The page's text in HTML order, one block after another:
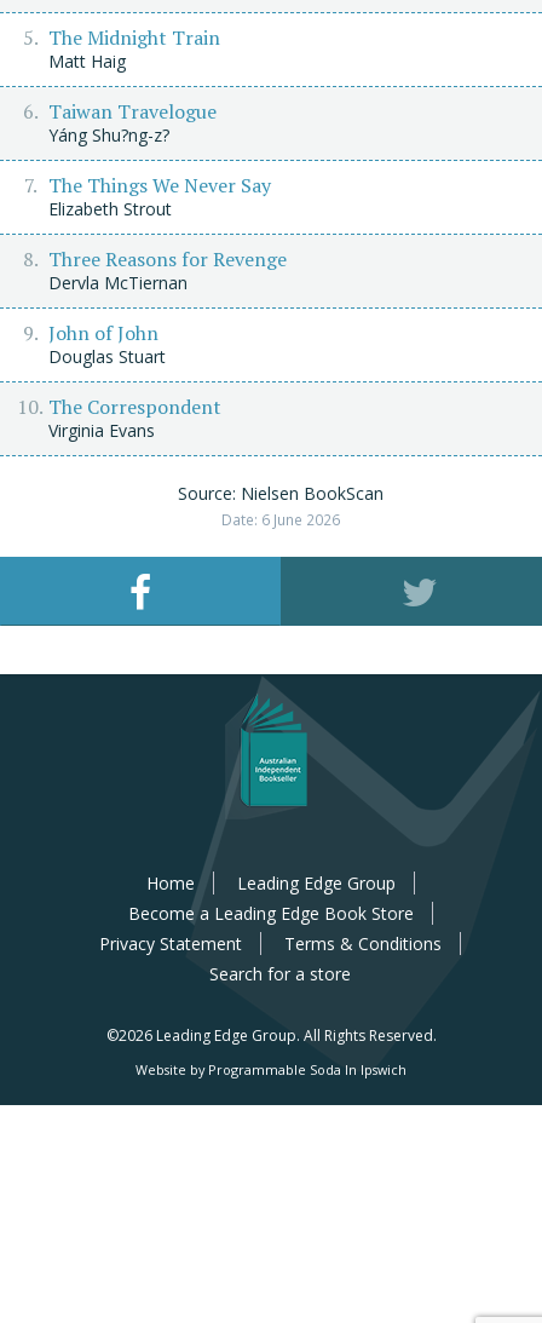
The Midnight Train
Matt Haig
Taiwan Travelogue
Yáng Shu?ng-z?
The Things We Never Say
Elizabeth Strout
Three Reasons for Revenge
Dervla McTiernan
John of John
Douglas Stuart
The Correspondent
Virginia Evans
Source: Nielsen BookScan
Date: 6 June 2026
Home
Leading Edge Group
Become a Leading Edge Book Store
Privacy Statement
Terms & Conditions
Search for a store
©2026 Leading Edge Group. All Rights Reserved.
Website by Programmable Soda In Ipswich